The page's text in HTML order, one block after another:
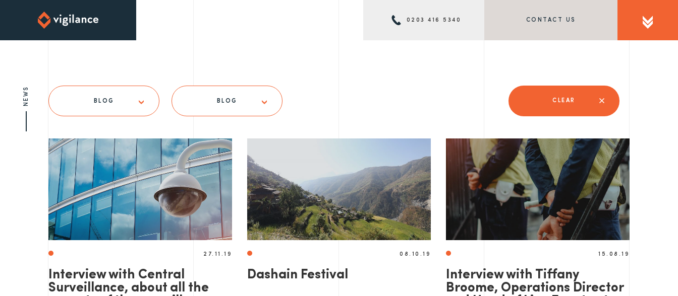
CONTACT US
0203 416 5340
NEWS BLOG BLOG CLEAR
27.11.19
Interview with Central
Surveillance, about all the
08.10.19
Dashain Festival
15.08.19
Interview with Tiffany
Broome, Operations Director